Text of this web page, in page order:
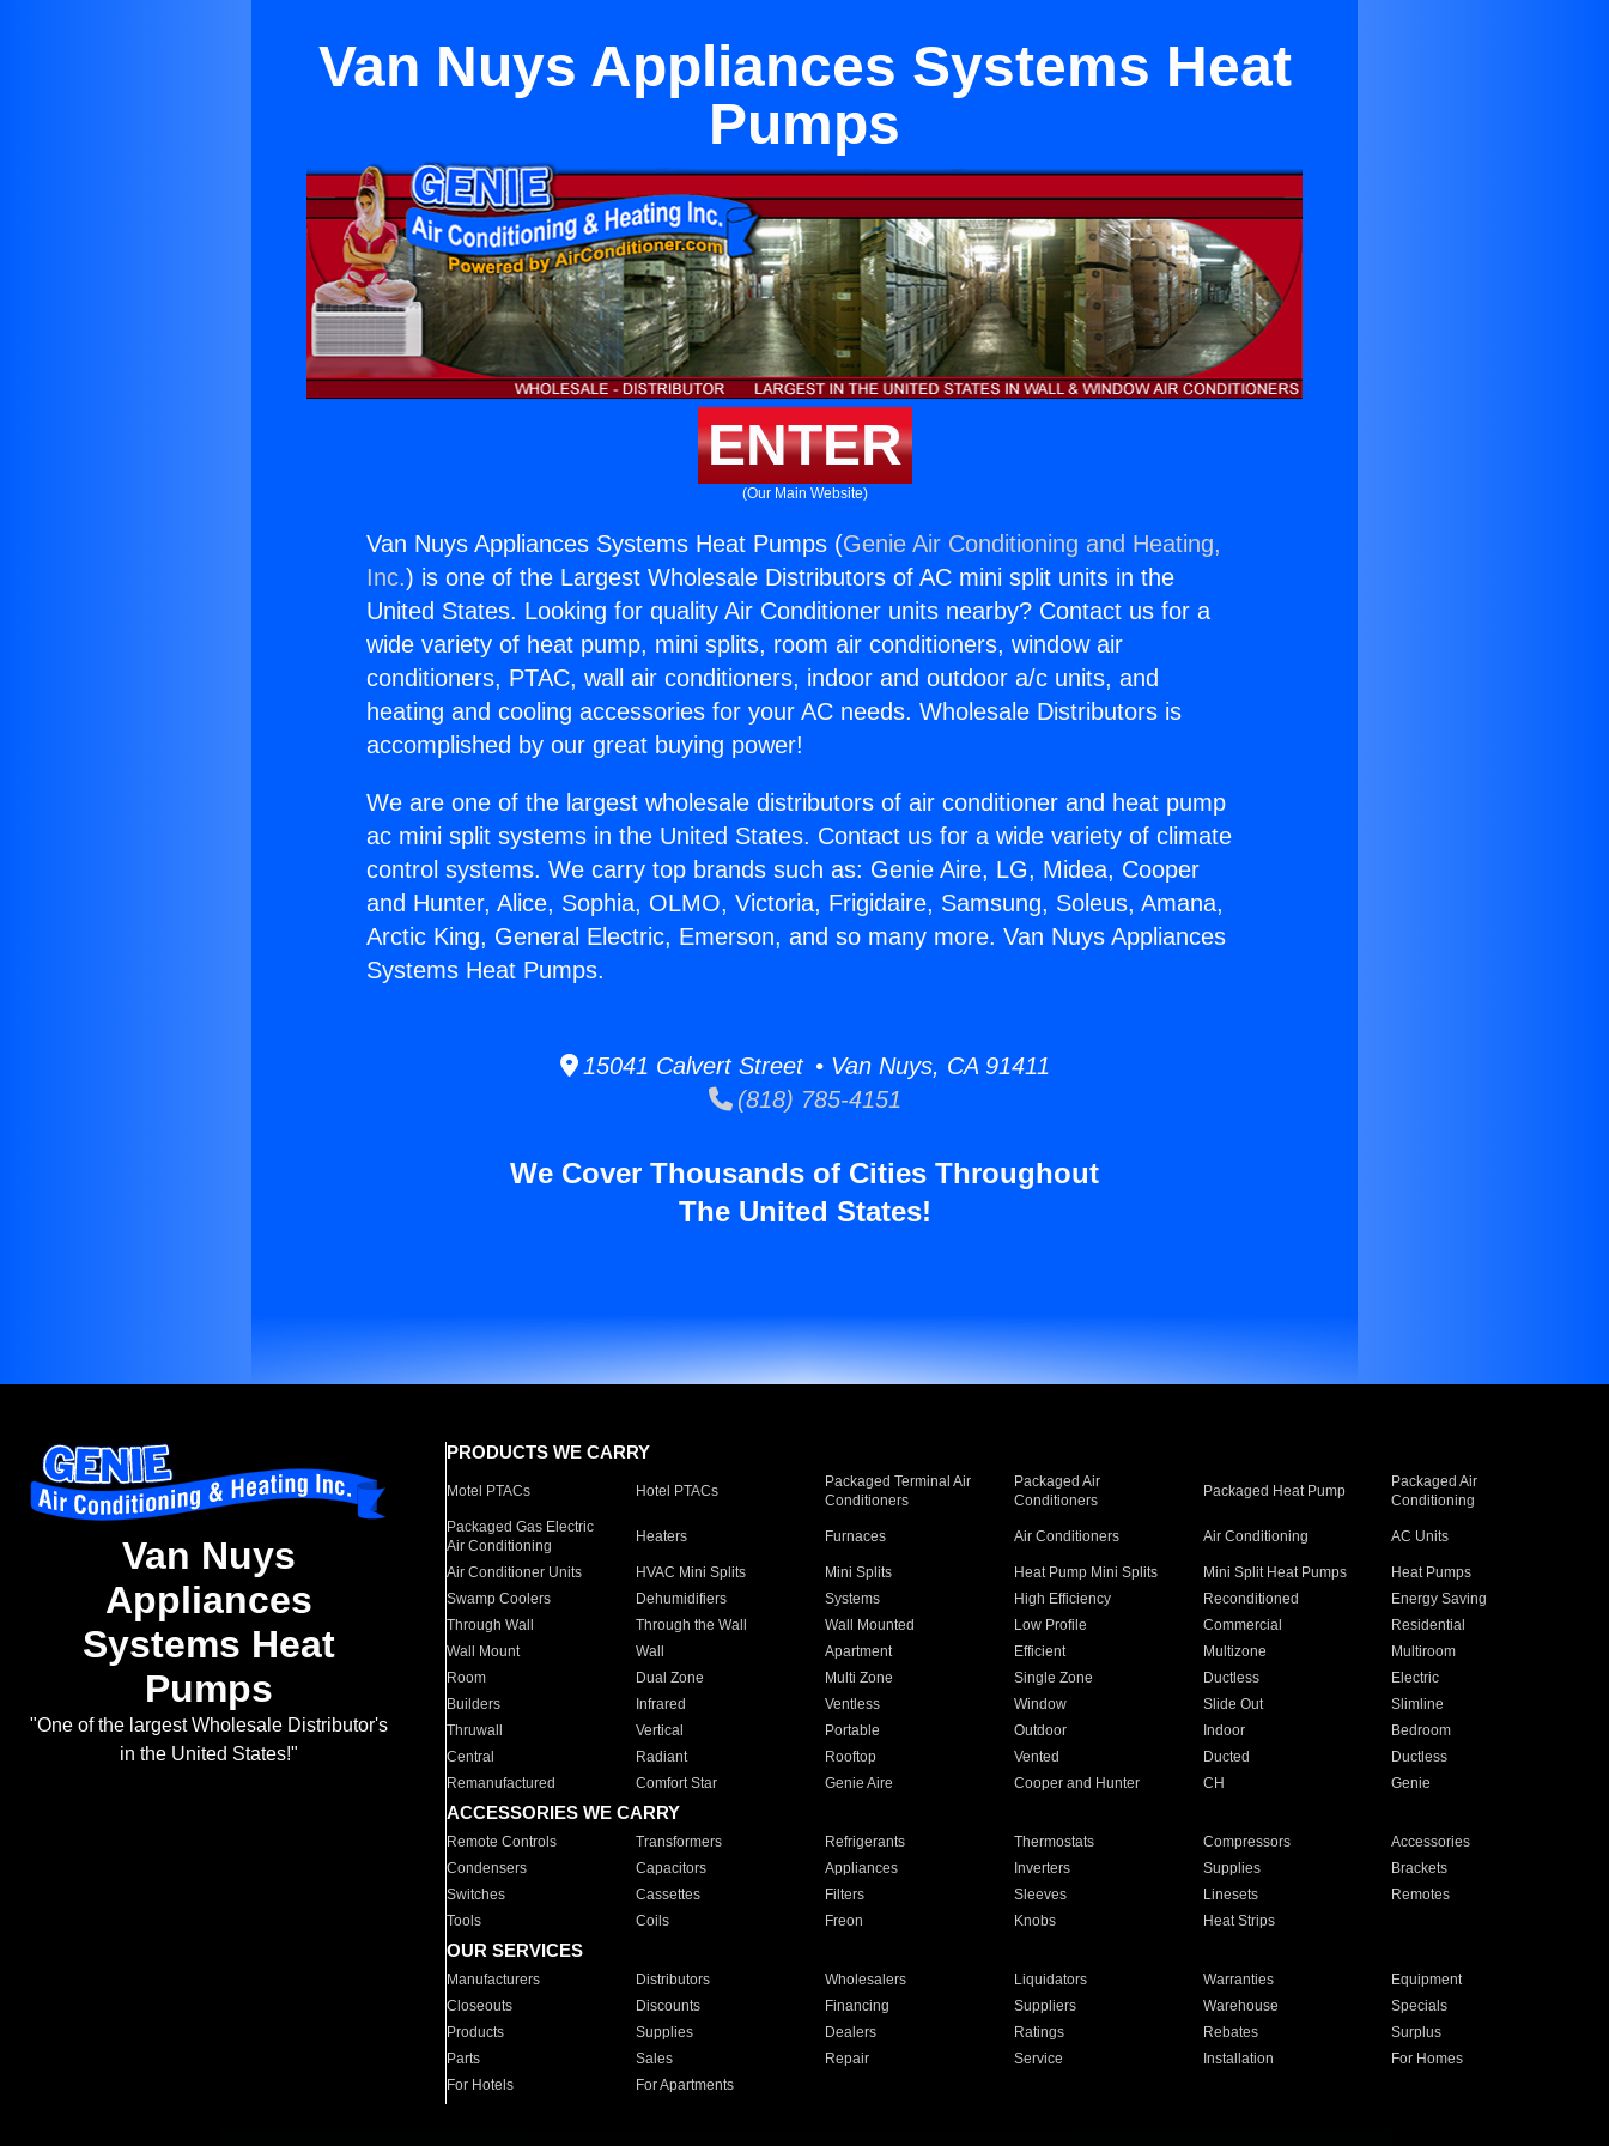
Van Nuys Appliances Systems Heat
Pumps
ENTER
(Our Main Website)
Van Nuys Appliances Systems Heat Pumps (Genie Air Conditioning and Heating,
Inc.) is one of the Largest Wholesale Distributors of AC mini split units in the
United States. Looking for quality Air Conditioner units nearby? Contact us for a
wide variety of heat pump, mini splits, room air conditioners, window air
conditioners, PTAC, wall air conditioners, indoor and outdoor a/c units, and
heating and cooling accessories for your AC needs. Wholesale Distributors is
accomplished by our great buying power!
We are one of the largest wholesale distributors of air conditioner and heat pump
ac mini split systems in the United States. Contact us for a wide variety of climate
control systems. We carry top brands such as: Genie Aire, LG, Midea, Cooper
and Hunter, Alice, Sophia, OLMO, Victoria, Frigidaire, Samsung, Soleus, Amana,
Arctic King, General Electric, Emerson, and so many more. Van Nuys Appliances
Systems Heat Pumps.
15041 Calvert Street • Van Nuys, CA 91411
(818) 785-4151
We Cover Thousands of Cities Throughout
The United States!
Van Nuys
Appliances
Systems Heat
Pumps
"One of the largest Wholesale Distributor's
in the United States!"
PRODUCTS WE CARRY
Motel PTACs Hotel PTACs
Packaged Terminal Air
Conditioners
Packaged Air
Conditioners
Packaged Heat Pump
Packaged Air
Conditioning
Packaged Gas Electric
Air Conditioning
Heaters Furnaces Air Conditioners Air Conditioning AC Units
Air Conditioner Units HVAC Mini Splits Mini Splits Heat Pump Mini Splits Mini Split Heat Pumps
Heat Pumps
Swamp Coolers
Dehumidifiers Systems High Efficiency Reconditioned
Energy Saving
Through Wall
Through the Wall Wall Mounted Low Profile Commercial
Residential
Wall Mount
Wall Apartment Efficient Multizone
Multiroom
Room
Dual Zone Multi Zone Single Zone Ductless
Electric
Builders
Infrared Ventless Window Slide Out
Slimline
Thruwall
Vertical Portable Outdoor Indoor
Bedroom
Central
Radiant Rooftop Vented Ducted
Ductless
Remanufactured
Comfort Star Genie Aire Cooper and Hunter CH Genie
ACCESSORIES WE CARRY
Remote Controls Transformers Refrigerants Thermostats Compressors
Accessories
Condensers
Capacitors Appliances Inverters Supplies
Brackets
Switches
Cassettes Filters Sleeves Linesets
Remotes
Tools
Coils Freon Knobs Heat Strips
OUR SERVICES
Manufacturers Distributors Wholesalers Liquidators Warranties
Equipment
Closeouts
Discounts Financing Suppliers Warehouse
Specials
Products
Supplies Dealers Ratings Rebates
Surplus
Parts
Sales Repair Service Installation
For Homes
For Hotels
For Apartments